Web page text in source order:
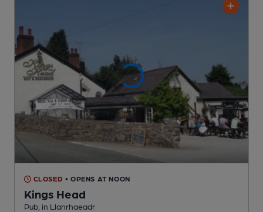
CLOSED • OPENS AT NOON
Kings Head
Pub , in Llanrhaeadr